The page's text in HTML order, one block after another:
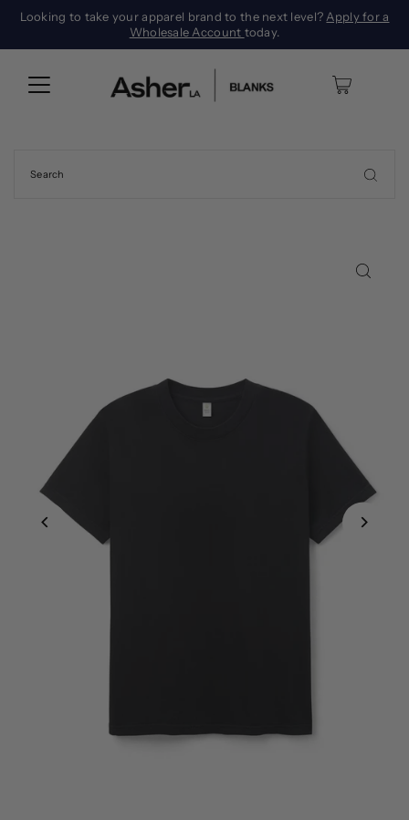
Looking to take your apparel brand to the next level? Apply for a
Wholesale Account today.
0